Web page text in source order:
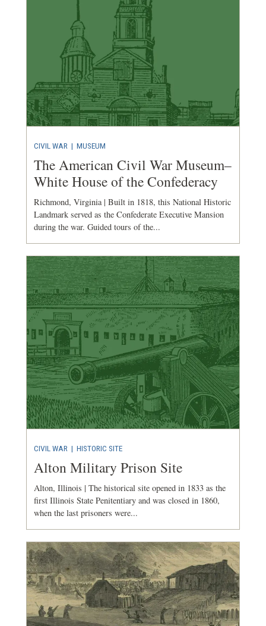
CIVIL WAR | MUSEUM
The American Civil War Museum–
White House of the Confederacy
Richmond, Virginia | Built in 1818, this National Historic
Landmark served as the Confederate Executive Mansion
during the war. Guided tours of the...
CIVIL WAR | HISTORIC SITE
Alton Military Prison Site
Alton, Illinois | The historical site opened in 1833 as the
first Illinois State Penitentiary and was closed in 1860,
when the last prisoners were...